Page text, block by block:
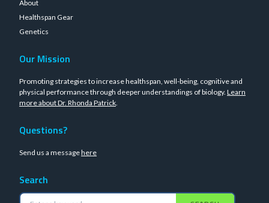
About
Healthspan Gear
Genetics
Our Mission
Promoting strategies to increase healthspan, well-being, cognitive and
physical performance through deeper understandings of biology. Learn
more about Dr. Rhonda Patrick.
Questions?
Send us a messagehere
Search